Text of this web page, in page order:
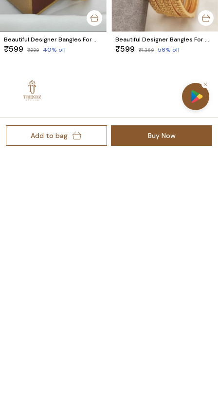
Add to bag Buy Now
Beautiful Designer Bangles For Women And Girls
₹599 ₹999 40% off
Beautiful Designer Bangles For Women And Girls
₹599 ₹1,369 56% off
out of India. We aim to deliver high-quality products to our
customers.